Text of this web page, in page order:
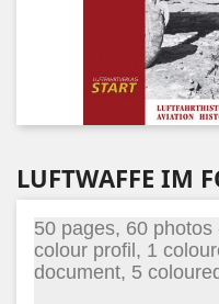
LUFTWAFFE IM
50 pages, 60
colour profil, 1
document, 5